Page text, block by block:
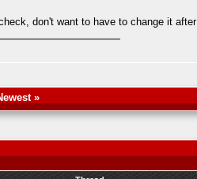
don't want to have to change it
»